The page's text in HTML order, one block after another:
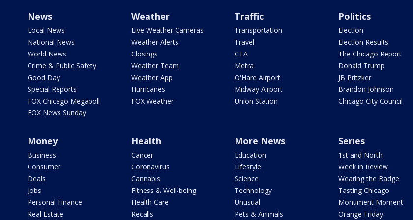
News
Local News
National News
World News
Crime & Public Safety
Good Day
Special Reports
FOX Chicago Megapoll
FOX News Sunday
Weather
Live Weather Cameras
Weather Alerts
Closings
Weather Team
Weather App
Hurricanes
FOX Weather
Traffic
Transportation
Travel
CTA
Metra
O'Hare Airport
Midway Airport
Union Station
Politics
Election
Election Results
The Chicago Report
Donald Trump
JB Pritzker
Brandon Johnson
Chicago City Council
Money
Business
Consumer
Deals
Jobs
Personal Finance
Real Estate
Health
Cancer
Coronavirus
Cannabis
Fitness & Well-being
Health Care
Recalls
More News
Education
Lifestyle
Science
Technology
Unusual
Pets & Animals
Series
1st and North
Week in Review
Wearing the Badge
Tasting Chicago
Monument Moment
Orange Friday